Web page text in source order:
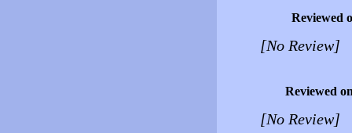
Reviewed
[No Review]
Reviewed
[No Review]